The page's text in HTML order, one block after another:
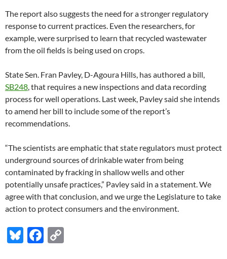
The report also suggests the need for a stronger regulatory
response to current practices. Even the researchers, for
example, were surprised to learn that recycled wastewater
from the oil fields is being used on crops.
State Sen. Fran Pavley, D-Agoura Hills, has authored a bill,
SB248, that requires a new inspections and data recording
process for well operations. Last week, Pavley said she intends
to amend her bill to include some of the report’s
recommendations.
“The scientists are emphatic that state regulators must protect
underground sources of drinkable water from being
contaminated by fracking in shallow wells and other
potentially unsafe practices,” Pavley said in a statement. We
agree with that conclusion, and we urge the Legislature to take
action to protect consumers and the environment.
Bl F